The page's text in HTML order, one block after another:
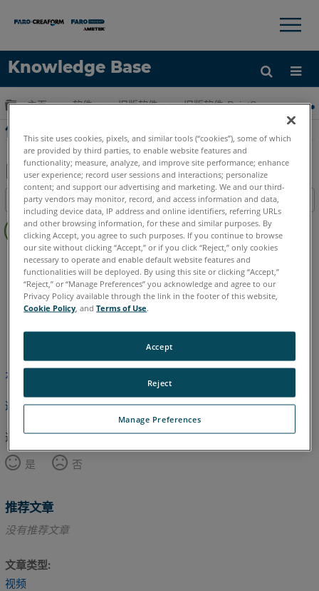
Knowledge Base
语言
×
扩展/隐缩全局层次
主页 软件 旧版软件 旧版软件-PointSense & CAD
使用PointSense for Revit建模房间教程
另
存
为
PDF
目录
页
眉
PointSense Revit
本文尚未翻译，请点击此处查看英文版本。
返回顶部
这篇文章对您有帮助吗？
是
否
推荐文章
没有推荐文章
文章类型
视频
This site uses cookies, pixels, and similar tools (“cookies”), some of which
are provided by third parties, to enable website features and
functionality; measure, analyze, and improve site performance; enhance
user experience; record user sessions and interactions; personalize
content; and support our advertising and marketing. We and our third-
party vendors may monitor, record, and access information and data,
including device data, IP address and online identifiers, referring URLs
and other browsing information, for these and similar purposes. By
clicking Accept, you agree to such purposes. If you continue to browse
our site without clicking “Accept,” or if you click “Reject,” only cookies
necessary to operate and enable default website features and
functionalities will be deployed. By using this site or clicking “Accept,”
“Reject,” or “Manage Preferences” you acknowledge and agree to our
Privacy Policy available through the link in the footer of this website,
Cookie Policy , andTerms of Use.
Manage Preferences
Reject
Accept